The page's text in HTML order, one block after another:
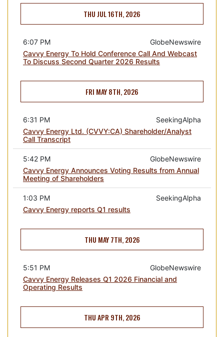
THU JUL 16TH, 2026
GlobeNewswire
6:07 PM
Cavvy Energy To Hold Conference Call And Webcast
To Discuss Second Quarter 2026 Results
FRI MAY 8TH, 2026
SeekingAlpha
6:31 PM
Cavvy Energy Ltd. (CVVY:CA) Shareholder/Analyst
Call Transcript
GlobeNewswire
5:42 PM
Cavvy Energy Announces Voting Results from Annual
Meeting of Shareholders
SeekingAlpha
1:03 PM
Cavvy Energy reports Q1 results
THU MAY 7TH, 2026
GlobeNewswire
5:51 PM
Cavvy Energy Releases Q1 2026 Financial and
Operating Results
THU APR 9TH, 2026